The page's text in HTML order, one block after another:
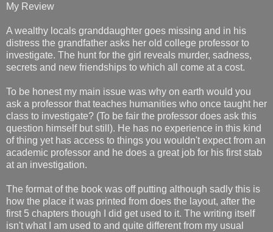
My Review
A wealthy locals granddaughter goes missing and in his
distress the grandfather asks her old college professor to
investigate. The hunt for the girl reveals murder, sadness,
secrets and new friendships to which all come at a cost.
To be honest my main issue was why on earth would you
ask a professor that teaches humanities who once taught her
class to investigate? (To be fair the professor does ask this
question himself but still). He has no experience in this kind
of thing yet has access to things you wouldn't expect from an
academic professor and he does a great job for his first stab
at an investigation.
The format of the book was off putting although sadly this is
how the place it was printed from does the layout, after the
first 5 chapters though I did get used to it. The writing itself
isn't what I am used to and quite different from my usual